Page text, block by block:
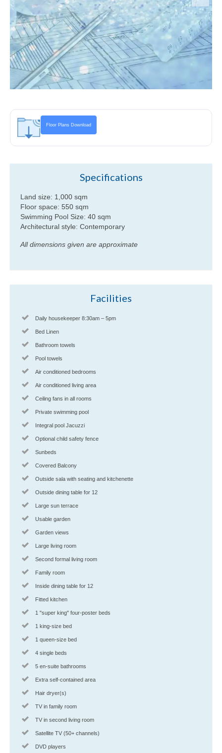
Villa Maria upper level floor plan
Villa Maria lower level floor plan
Floor Plans Download
Specifications
Land size: 1,000 sqm
Floor space: 550 sqm
Swimming Pool Size: 40 sqm
Architectural style: Contemporary
All dimensions given are approximate
Facilities
Daily housekeeper 8:30am – 5pm
Bed Linen
Bathroom towels
Pool towels
Air conditioned bedrooms
Air conditioned living area
Ceiling fans in all rooms
Private swimming pool
Integral pool Jacuzzi
Optional child safety fence
Sunbeds
Covered Balcony
Outside sala with seating and kitchenette
Outside dining table for 12
Large sun terrace
Usable garden
Garden views
Large living room
Second formal living room
Family room
Inside dining table for 12
Fitted kitchen
1 "super king" four-poster beds
1 king-size bed
1 queen-size bed
4 single beds
5 en-suite bathrooms
Extra self-contained area
Hair dryer(s)
TV in family room
TV in second living room
Satellite TV (50+ channels)
DVD players